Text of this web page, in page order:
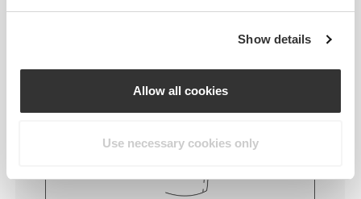
Show details
Allow all cookies
Use necessary cookies only